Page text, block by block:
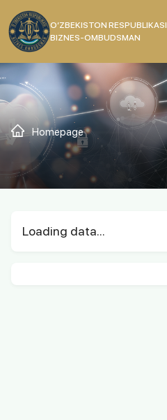
O’ZBEKISTON RESPUBLIKASI
BIZNES-OMBUDSMAN
[]
Homepage
Loading data...